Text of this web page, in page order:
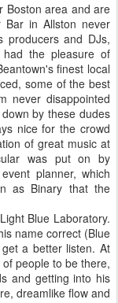
area and are
in Allston never
and DJs,
the pleasure of
finest local
some of the best
never disappointed
by these dudes
nice for the crowd
of great music at
was put on by
planner, which
as Binary that the
Blue Laboratory.
name correct (Blue
a better listen. At
people to be there,
and getting into his
dreamlike flow and